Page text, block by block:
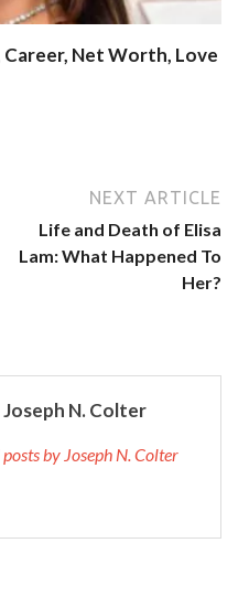
Career, Net Worth, Love
NEXT ARTICLE
Life and Death of Elisa
Lam: What Happened To
Her?
N. Colter
by Joseph N. Colter